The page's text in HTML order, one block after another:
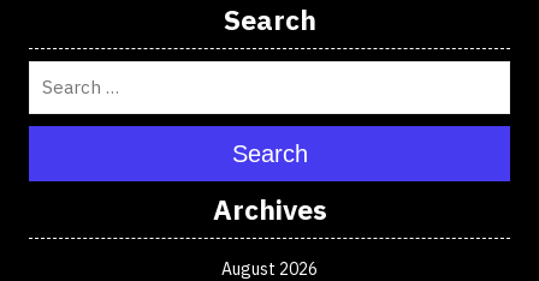
Search
Search
Archives
August 2026